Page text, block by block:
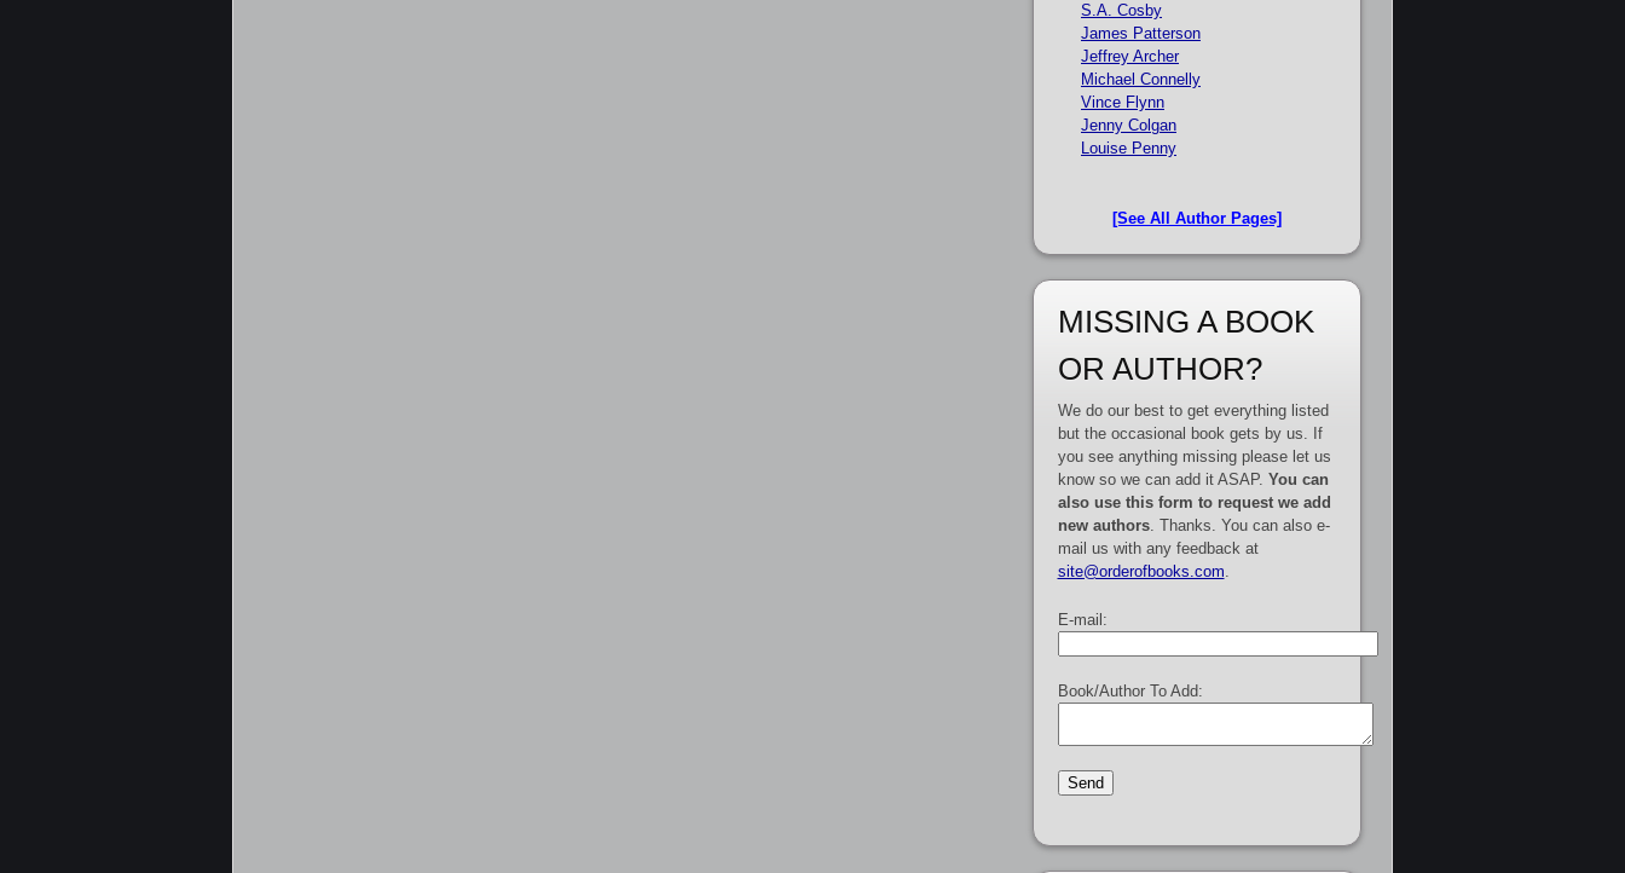
S.A. Cosby
James Patterson
Jeffrey Archer
Michael Connelly
Vince Flynn
Jenny Colgan
Louise Penny
[See All Author Pages]
MISSING A BOOK
OR AUTHOR?
We do our best to get everything listed
but the occasional book gets by us. If
you see anything missing please let us
know so we can add it ASAP. You can
also use this form to request we add
new authors. Thanks. You can also e-
mail us with any feedback at
site@orderofbooks.com
E-mail:
Book/Author To Add: